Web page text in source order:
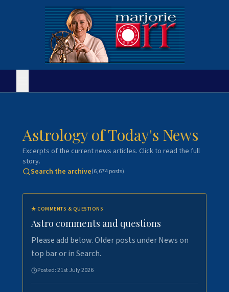
Astrology of Today's News
Excerpts of the current news articles. Click to read the full
story.
Search the archive(6,674posts)
★ COMMENTS & QUESTIONS
Astro comments and questions
Please add below. Older posts under News on
top bar or in Search.
Posted:21st July 2026